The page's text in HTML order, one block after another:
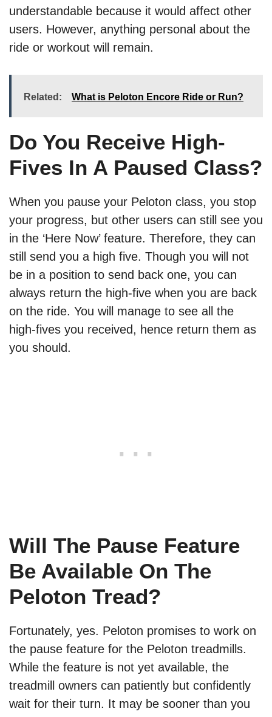
understandable because it would affect other
users. However, anything personal about the
ride or workout will remain.
Related: What is Peloton Encore Ride or Run?
Do You Receive High-
Fives In A Paused Class?
When you pause your Peloton class, you stop
your progress, but other users can still see you
in the ‘Here Now’ feature. Therefore, they can
still send you a high five. Though you will not
be in a position to send back one, you can
always return the high-five when you are back
on the ride. You will manage to see all the
high-fives you received, hence return them as
you should.
Will The Pause Feature
Be Available On The
Peloton Tread?
Fortunately, yes. Peloton promises to work on
the pause feature for the Peloton treadmills.
While the feature is not yet available, the
treadmill owners can patiently but confidently
wait for their turn. It may be sooner than you